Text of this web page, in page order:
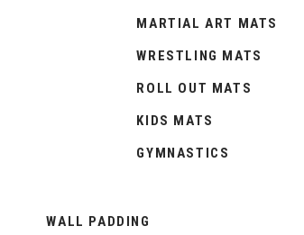
MARTIAL ART MATS
WRESTLING MATS
ROLL OUT MATS
KIDS MATS
GYMNASTICS
WALL PADDING